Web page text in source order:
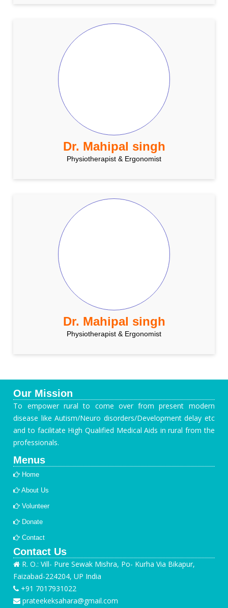
Dr. Mahipal singh
Physiotherapist & Ergonomist
Dr. Mahipal singh
Physiotherapist & Ergonomist
Our Mission
To empower rural to come over from present modern
disease like Autism/Neuro disorders/Development delay etc
and to facilitate High Qualified Medical Aids in rural from the
professionals.
Menus
Home
About Us
Volunteer
Donate
Contact
Contact Us
R. O.: Vill- Pure Sewak Mishra, Po- Kurha Via Bikapur,
Faizabad-224204, UP India
+91 7017931022
prateekeksahara@gmail.com